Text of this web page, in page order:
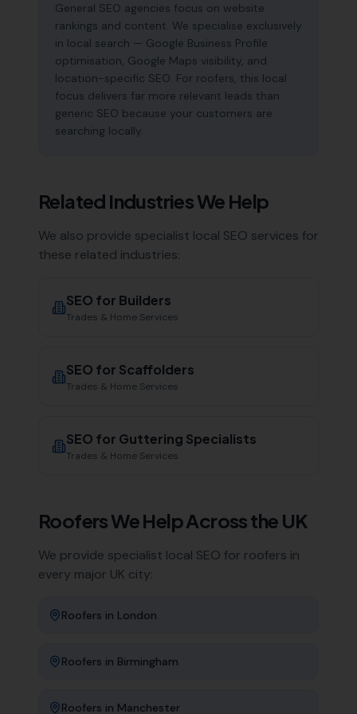
General SEO agencies focus on website
rankings and content. We specialise exclusively
in local search — Google Business Profile
optimisation, Google Maps visibility, and
location-specific SEO. For roofers, this local
focus delivers far more relevant leads than
generic SEO because your customers are
searching locally.
Related Industries We Help
We also provide specialist local SEO services for
these related industries:
SEO for Builders
Trades & Home Services
SEO for Scaffolders
Trades & Home Services
SEO for Guttering Specialists
Trades & Home Services
RoofersWe Help Across the UK
We provide specialist local SEO for roofers in
every major UK city:
Roofers in London
Roofers in Birmingham
Roofers in Manchester